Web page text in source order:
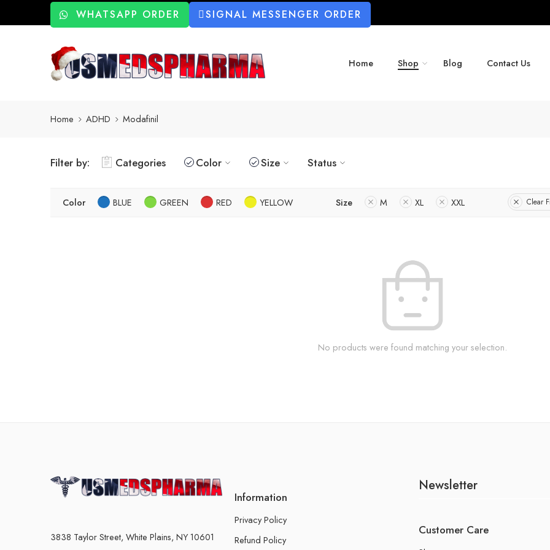
WHATSAPP ORDER SIGNAL MESSENGER ORDER
Home Shop Blog Contact Us
Home ADHD Modafinil
Filter by: Categories Color Size Status
Color BLUE GREEN RED YELLOW Size M XL XXL Clear
No products were found matching your selection.
3838 Taylor Street, White Plains, NY 10601
Information
Privacy Policy
Refund Policy
Newsletter
Customer Care